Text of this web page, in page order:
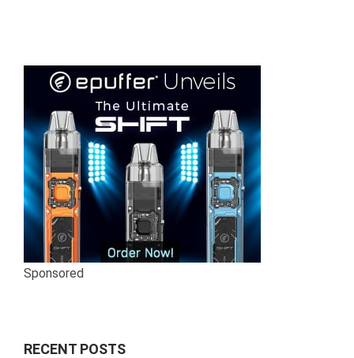
Sponsored
RECENT POSTS